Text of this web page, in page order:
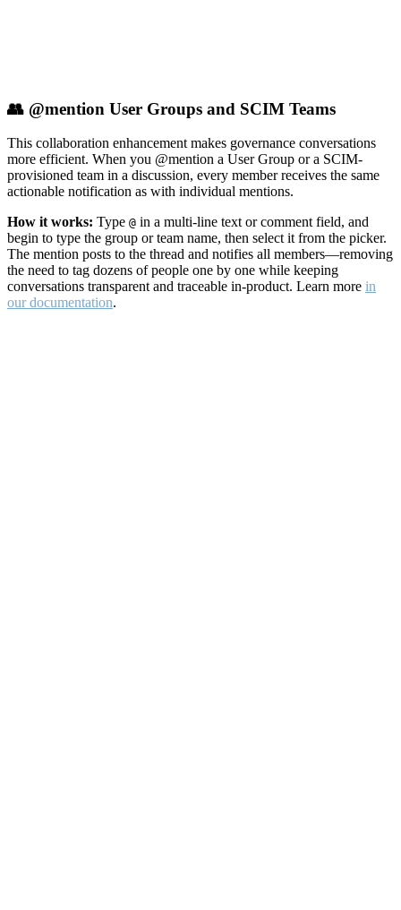
👥 @mention User Groups and SCIM Teams
This collaboration enhancement makes governance conversations
more efficient. When you @mention a User Group or a SCIM-
provisioned team in a discussion, every member receives the same
actionable notification as with individual mentions.
How it works: Type @ in a multi-line text or comment field, and
begin to type the group or team name, then select it from the picker.
The mention posts to the thread and notifies all members—removing
the need to tag dozens of people one by one while keeping
conversations transparent and traceable in-product. Learn more in
our documentation.